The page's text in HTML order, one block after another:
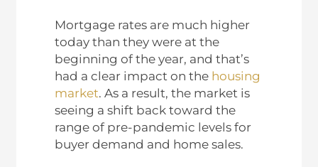
Mortgage rates are much higher
today than they were at the
beginning of the year, and that’s
had a clear impact on the housing
market. As a result, the market is
seeing a shift back toward the
range of pre-pandemic levels for
buyer demand and home sales.